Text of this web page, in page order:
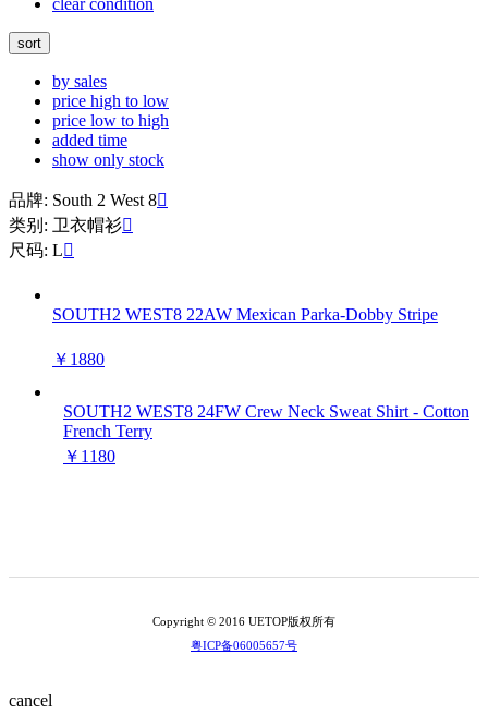
clear condition
sort
by sales
price high to low
price low to high
added time
show only stock
品牌: South 2 West 8
类别: 卫衣帽衫
尺码: L
SOUTH2 WEST8 22AW Mexican Parka-Dobby Stripe
￥1880
SOUTH2 WEST8 24FW Crew Neck Sweat Shirt - Cotton
French Terry
￥1180
Copyright © 2016 UETOP版权所有
粤ICP备06005657号
cancel